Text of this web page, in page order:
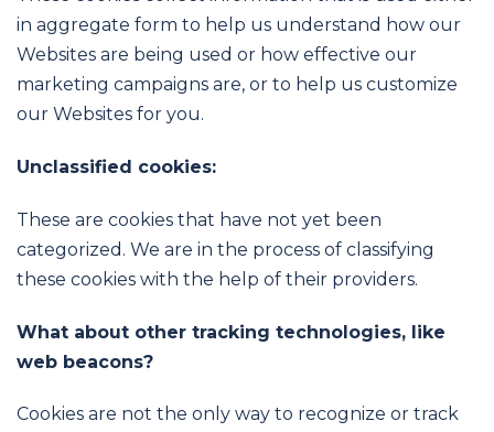
in aggregate form to help us understand how our
Websites are being used or how effective our
marketing campaigns are, or to help us customize
our Websites for you.
Unclassified cookies:
These are cookies that have not yet been
categorized. We are in the process of classifying
these cookies with the help of their providers.
What about other tracking technologies, like
web beacons?
Cookies are not the only way to recognize or track